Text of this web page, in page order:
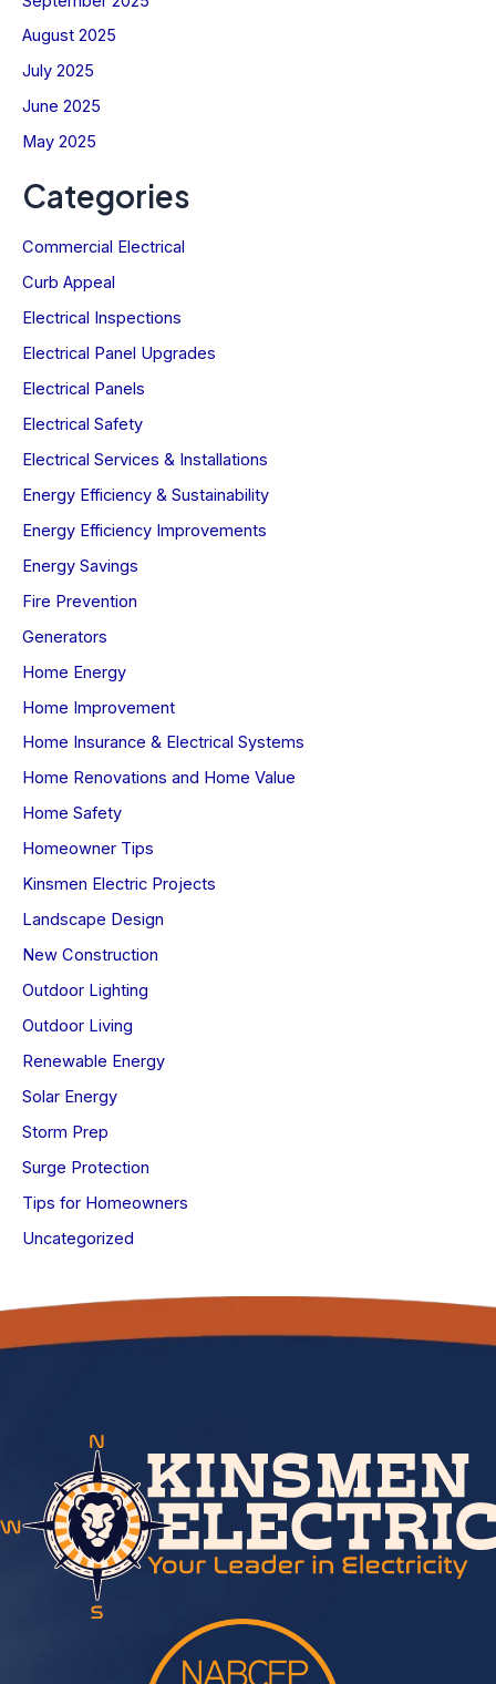
August 2025
July 2025
June 2025
May 2025
Categories
Commercial Electrical
Curb Appeal
Electrical Inspections
Electrical Panel Upgrades
Electrical Panels
Electrical Safety
Electrical Services & Installations
Energy Efficiency & Sustainability
Energy Efficiency Improvements
Energy Savings
Fire Prevention
Generators
Home Energy
Home Improvement
Home Insurance & Electrical Systems
Home Renovations and Home Value
Home Safety
Homeowner Tips
Kinsmen Electric Projects
Landscape Design
New Construction
Outdoor Lighting
Outdoor Living
Renewable Energy
Solar Energy
Storm Prep
Surge Protection
Tips for Homeowners
Uncategorized
Email